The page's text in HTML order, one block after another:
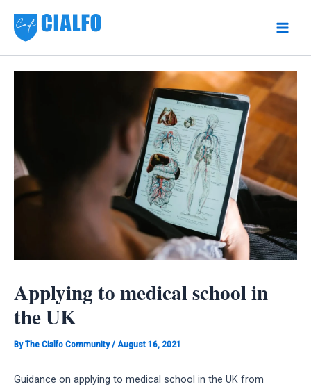
content
Applying to medical school in
the UK
ByThe Cialfo Community/ August 16, 2021
Guidance on applying to medical school in the UK from